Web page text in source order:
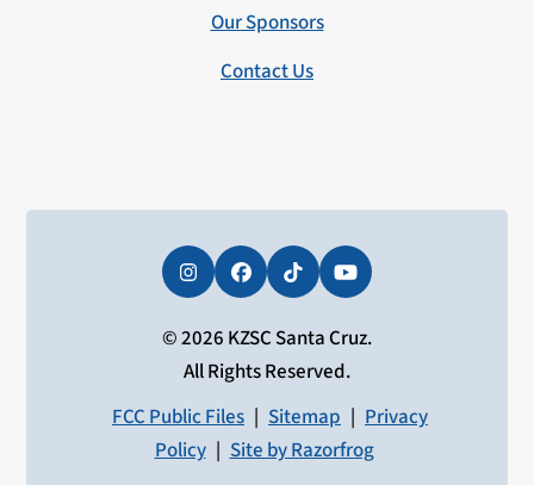
Our Sponsors
Contact Us
InstagramFacebookTiktokYouTube
© 2026 KZSC Santa Cruz.
All Rights Reserved.
FCC Public Files | Sitemap | Privacy
Policy | Site by Razorfrog